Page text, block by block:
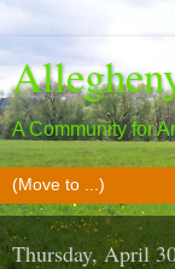
A Community for
Thursday, April